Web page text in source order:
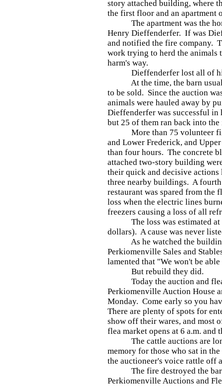
story attached building, where
the first floor and an apartment
The apartment was the
Henry Dieffenderfer. If was
and notified the fire company.
work trying to herd the animals
harm's way.
Dieffenderfer lost all of
At the time, the barn
to be sold. Since the auction
animals were hauled away by
Dieffenderfer was successful
but 25 of them ran back into
More than 75 volunteer
and Lower Frederick, and
than four hours. The concrete
attached two-story building
their quick and decisive
three nearby buildings. A
restaurant was spared from the
loss when the electric lines
freezers causing a loss of all
The loss was estimated at
dollars). A cause was never
As he watched the
Perkiomenville Sales and
lamented that "We won't be
But rebuild they did.
Today the auction and flea
Perkiomenville Auction House
Monday. Come early so you
There are plenty of spots for
show off their wares, and most
flea market opens at 6 a.m. and
The cattle auctions are
memory for those who sat in
the auctioneer's voice rattle off
The fire destroyed the barn
Perkiomenville Auctions and